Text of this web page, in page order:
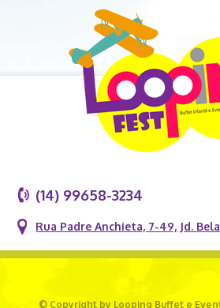
(14) 99658-3234
Rua Padre Anchieta, 7-49, Jd.
© Copyright by Looping Buffet e